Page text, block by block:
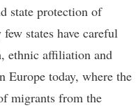
state protection of
states have careful
ethnic affiliation and
Europe today, where the
migrants from the